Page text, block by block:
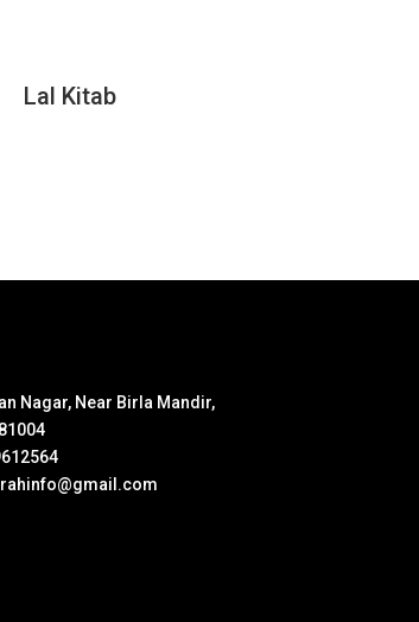
Lal Kitab
Nagar, Near Birla Mandir,